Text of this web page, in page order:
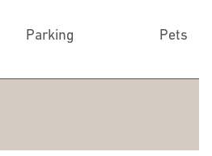
Parking Pets